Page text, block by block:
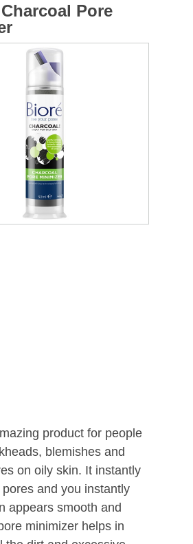
Pore
product for people
blemishes and
on oily skin. It instantly
and you instantly
appears smooth and
minimizer helps in